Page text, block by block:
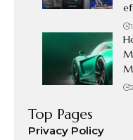
Top Pages
Privacy Policy